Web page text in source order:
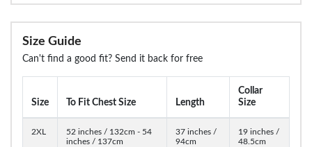
Size Guide
Can't find a good fit? Send it back for free
Size To Fit Chest Size Length
Collar
Size
2XL
52 inches / 132cm - 54
inches / 137cm
37 inches /
94cm
19 inches /
48.5cm